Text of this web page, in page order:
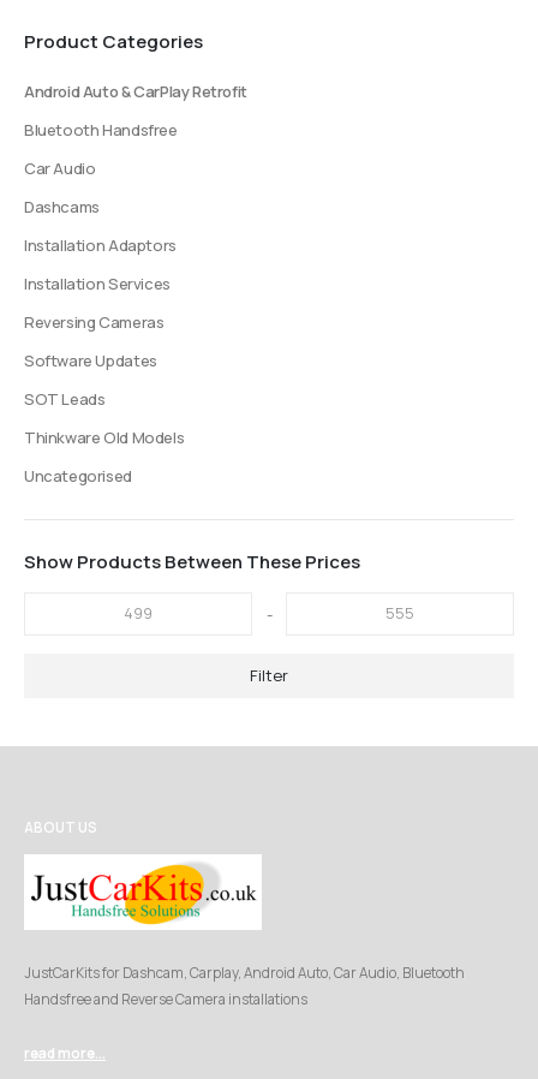
the
Product Categories
Android Auto & CarPlay Retrofit
Bluetooth Handsfree
Car Audio
Dashcams
Installation Adaptors
Installation Services
Reversing Cameras
Software Updates
SOT Leads
Thinkware Old Models
Uncategorised
Show Products Between These Prices
-
Filter
ABOUT US
JustCarKits for Dashcam, Carplay, Android Auto, Car Audio, Bluetooth
Handsfree and Reverse Camera installations
read more...